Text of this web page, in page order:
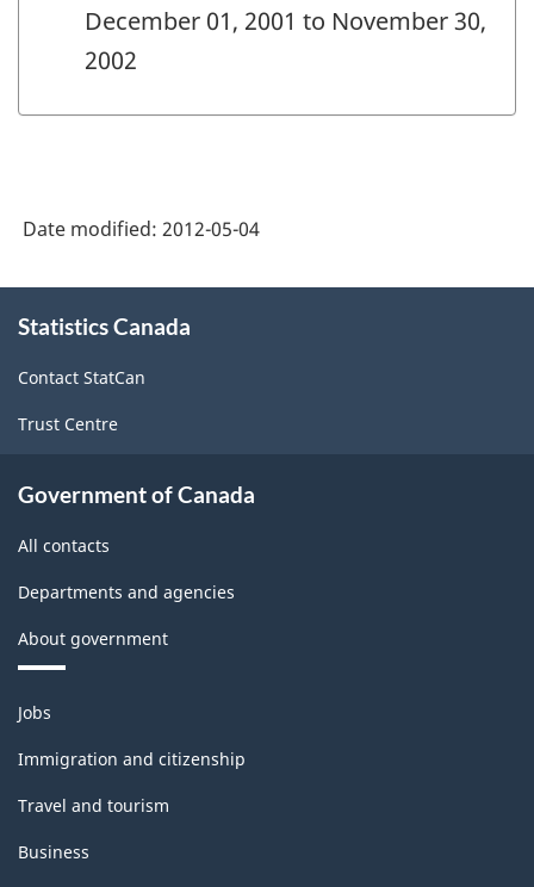
December 01, 2001 to November 30,
2002
Date modified: 2012-05-04
this
Statistics Canada
Contact StatCan
Trust Centre
Government of Canada
All contacts
Departments and agencies
About government
Themes
and
topics
Jobs
Immigration and citizenship
Travel and tourism
Business